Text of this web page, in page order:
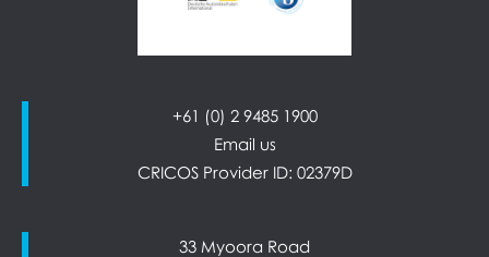
+61 (0) 2 9485 1900
Email us
CRICOS Provider ID: 02379D
33 Myoora Road